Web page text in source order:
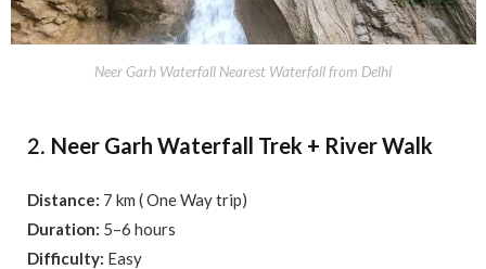
Neer Garh Waterfall Nearest Waterfall from Delhi
2. Neer Garh Waterfall Trek + River Walk
Distance: 7 km ( One Way trip)
Duration: 5–6 hours
Difficulty: Easy